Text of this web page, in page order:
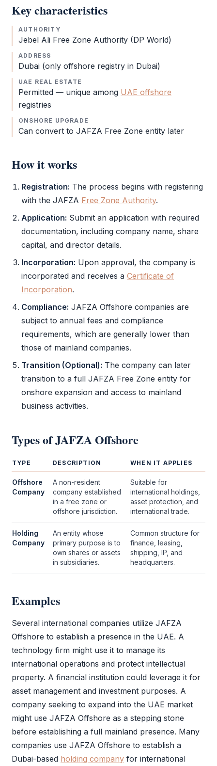
Key characteristics
AUTHORITY
Jebel Ali Free Zone Authority (DP World)
ADDRESS
Dubai (only offshore registry in Dubai)
UAE REAL ESTATE
Permitted — unique among UAE offshore
registries
ONSHORE UPGRADE
Can convert to JAFZA Free Zone entity later
How it works
Registration: The process begins with registering
with the JAFZA Free Zone Authority.
Application: Submit an application with required
documentation, including company name, share
capital, and director details.
Incorporation: Upon approval, the company is
incorporated and receives a Certificate of
Incorporation.
Compliance: JAFZA Offshore companies are
subject to annual fees and compliance
requirements, which are generally lower than
those of mainland companies.
Transition (Optional): The company can later
transition to a full JAFZA Free Zone entity for
onshore expansion and access to mainland
business activities.
Types ofJAFZA Offshore
TYPE DESCRIPTION WHEN IT APPLIES
Offshore
Company
A non-resident
company established
in a free zone or
offshore jurisdiction.
Suitable for
international holdings,
asset protection, and
international trade.
Holding
Company
An entity whose
primary purpose is to
own shares or assets
in subsidiaries.
Common structure for
finance, leasing,
shipping, IP, and
headquarters.
Examples
Several international companies utilize JAFZA
Offshore to establish a presence in the UAE. A
technology firm might use it to manage its
international operations and protect intellectual
property. A financial institution could leverage it for
asset management and investment purposes. A
company seeking to expand into the UAE market
might use JAFZA Offshore as a stepping stone
before establishing a full mainland presence. Many
companies use JAFZA Offshore to establish a
Dubai-based holding company for international